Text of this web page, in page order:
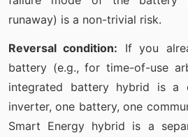
runaway) is a non-trivial risk.
Reversal condition: If you
battery (e.g., for time-of-use
integrated battery hybrid is a
inverter, one battery, one
Smart Energy hybrid is a